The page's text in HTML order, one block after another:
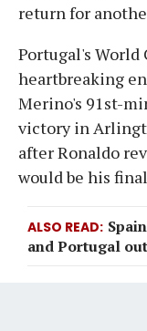
return for
Portugal's World
heartbreaking
Merino's 91st-
victory in
after Ronaldo
would be his
ALSO READ
and Portugal